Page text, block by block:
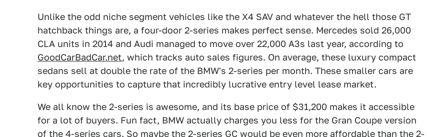
Unlike the odd niche segment vehicles like the X4 SAV and whatever the hell those GT
hatchback things are, a four-door 2-series makes perfect sense. Mercedes sold 26,000
CLA units in 2014 and Audi managed to move over 22,000 A3s last year, according to
GoodCarBadCar.net, which tracks auto sales figures. On average, these luxury compact
sedans sell at double the rate of the BMW's 2-series per month. These smaller cars are
key opportunities to capture that incredibly lucrative entry level lease market.
We all know the 2-series is awesome, and its base price of $31,200 makes it accessible
for a lot of buyers. Fun fact, BMW actually charges you less for the Gran Coupe version
of the 4-series cars. So maybe the 2-series GC would be even more affordable than the 2-